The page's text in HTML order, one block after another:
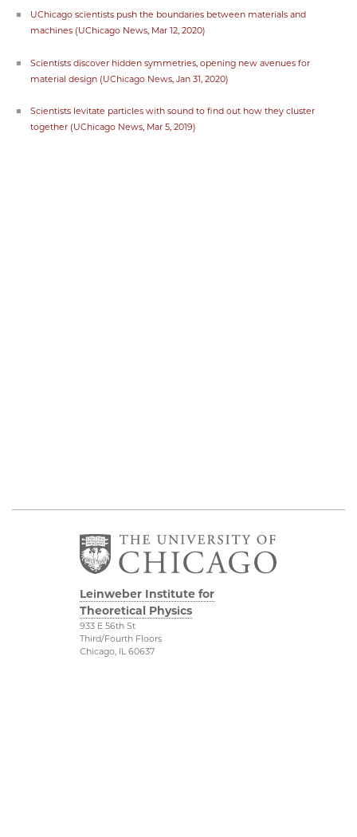
UChicago scientists push the boundaries between materials and
machines (UChicago News, Mar 12, 2020)
Scientists discover hidden symmetries, opening new avenues for
material design (UChicago News, Jan 31, 2020)
Scientists levitate particles with sound to find out how they cluster
together (UChicago News, Mar 5, 2019)
Leinweber Institute for
Theoretical Physics
933 E 56th St
Third/Fourth Floors
Chicago, IL 60637